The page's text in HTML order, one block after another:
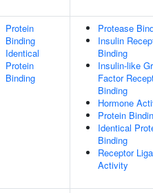
Protein
Binding
Identical
Protein
Binding
Protease
Insulin
Binding
Insulin-like
Factor
Binding
Hormone
Protein
Identical
Binding
Receptor
Activity